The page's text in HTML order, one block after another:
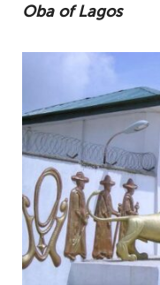
Oba of Lagos